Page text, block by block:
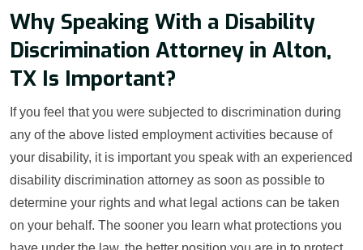
Why Speaking With a Disability
Discrimination Attorney in Alton,
TX Is Important?
If you feel that you were subjected to discrimination during
any of the above listed employment activities because of
your disability, it is important you speak with an experienced
disability discrimination attorney as soon as possible to
determine your rights and what legal actions can be taken
on your behalf. The sooner you learn what protections you